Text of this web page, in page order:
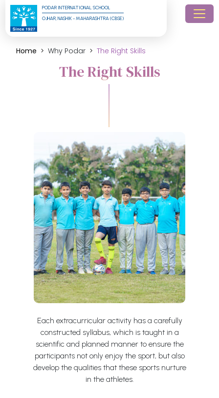
PODAR INTERNATIONAL SCHOOL
OJHAR, NASHIK - MAHARASHTRA (CBSE)
Home Why Podar The Right Skills
The Right Skills
Each extracurricular activity has a carefully
constructed syllabus, which is taught in a
scientific and planned manner to ensure the
participants not only enjoy the sport, but also
develop the qualities that these sports nurture
in the athletes.